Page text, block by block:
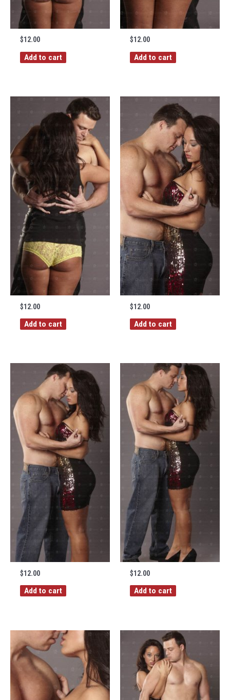
$12.00
Add to cart
$12.00
Add to cart
$12.00
Add to cart
$12.00
Add to cart
$12.00
Add to cart
$12.00
Add to cart